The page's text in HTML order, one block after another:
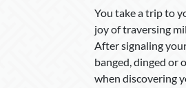
You take a trip to
joy of traversing
After signaling
banged, dinged or
when discovering